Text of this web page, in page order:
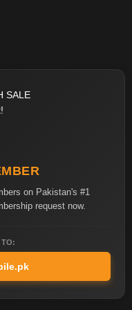
SALE
on Pakistan's #1
request now.
TO: